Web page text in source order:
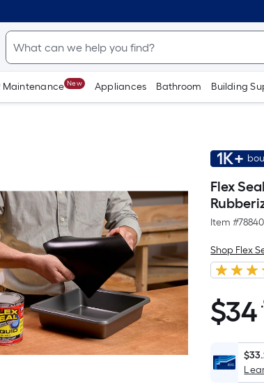
Maintenance New Appliances Bathroom Building
1K+
Flex
Item #
Shop Flex
$34.99
$34